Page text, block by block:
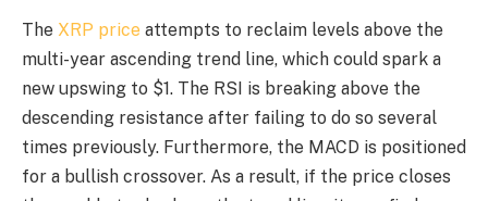
The XRP price attempts to reclaim levels above the
multi-year ascending trend line, which could spark a
new upswing to $1. The RSI is breaking above the
descending resistance after failing to do so several
times previously. Furthermore, the MACD is positioned
for a bullish crossover. As a result, if the price closes